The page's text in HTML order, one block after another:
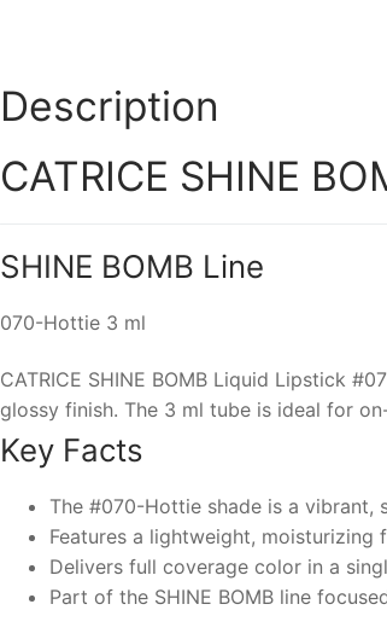
Description
CATRICE SHINE
SHINE BOMB Line
070-Hottie 3 ml
CATRICE SHINE BOMB Liquid Lipstick
glossy finish. The 3 ml tube is ideal for
Key Facts
The #070-Hottie shade is a vibrant,
Features a lightweight, moisturizing
Delivers full coverage color in a
Part of the SHINE BOMB line